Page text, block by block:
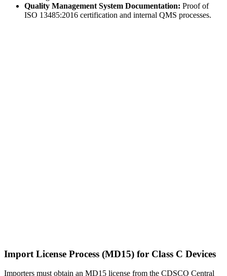
Quality Management System Documentation: Proof of
ISO 13485:2016 certification and internal QMS processes.
Import License Process (MD15) for Class C Devices
Importers must obtain an MD15 license from the CDSCO Central